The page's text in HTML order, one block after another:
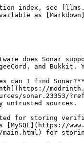
index, see
as
does Sonar
and
can I find
sonar.23353/
untrusted sources.
for storing
[MySQL](https://
main.html) for